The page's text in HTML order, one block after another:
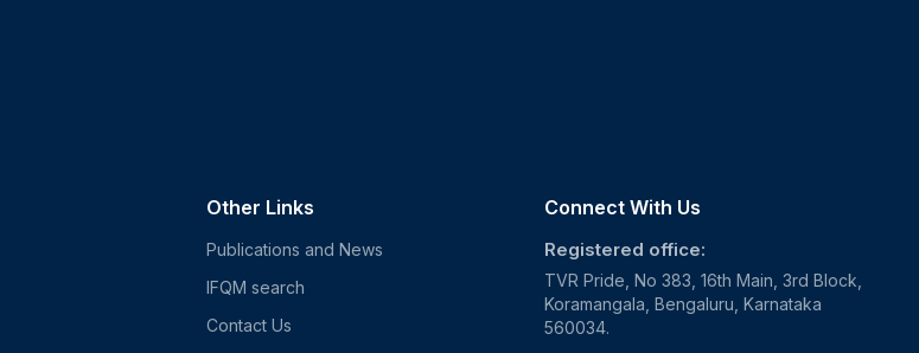
Other Links
Publications and News
IFQM search
Contact Us
Connect With Us
Registered office:
TVR Pride, No 383, 16th Main, 3rd Block,
Koramangala, Bengaluru, Karnataka
560034.